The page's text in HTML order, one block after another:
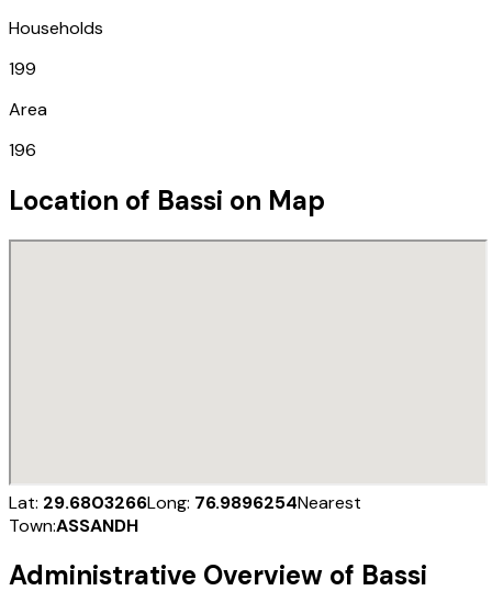
Households
199
Area
196
Location of Bassi on Map
Lat: 29.6803266Long: 76.9896254Nearest
Town:ASSANDH
Administrative Overview of Bassi